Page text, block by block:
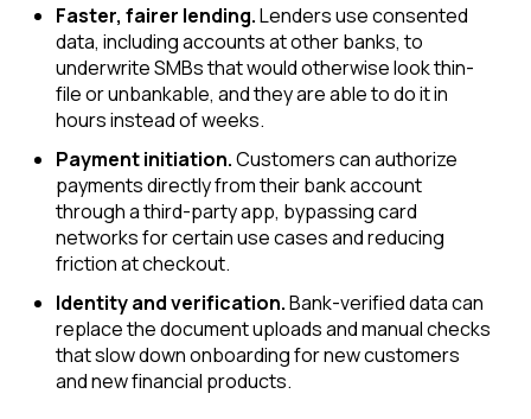
Faster, fairer lending.Lenders use consented
data, including accounts at other banks, to
underwrite SMBs that would otherwise look thin-
file or unbankable, and they are able to do it in
hours instead of weeks.
Payment initiation.Customers can authorize
payments directly from their bank account
through a third-party app, bypassing card
networks for certain use cases and reducing
friction at checkout.
Identity and verification.Bank-verified data can
replace the document uploads and manual checks
that slow down onboarding for new customers
and new financial products.